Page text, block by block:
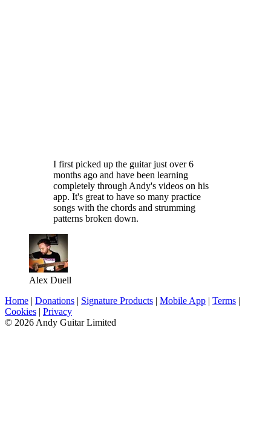
I first picked up the guitar just over 6
months ago and have been learning
completely through Andy's videos on his
app. It's great to have so many practice
songs with the chords and strumming
patterns broken down.
Alex Duell
Home | Donations | Signature Products | Mobile App | Terms |
Cookies | Privacy
© 2026 Andy Guitar Limited